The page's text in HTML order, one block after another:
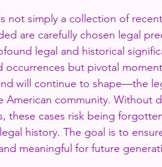
not simply a collection of
are carefully chosen legal
legal and historical
occurrences but pivotal
will continue to shape—the
American community. Without
these cases risk being
history. The goal is to
meaningful for future